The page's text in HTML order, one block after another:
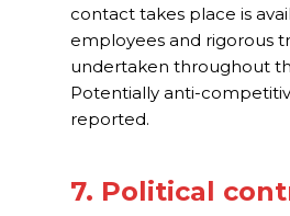
contact takes place is
employees and rigorous
undertaken throughout
Potentially anti-
reported.
7. Political